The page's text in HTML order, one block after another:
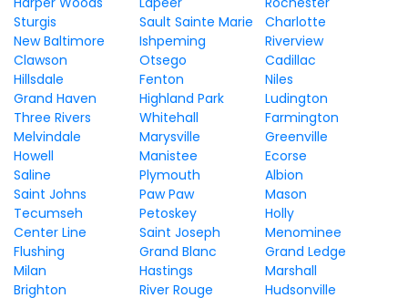
Sturgis
Sault Sainte Marie
Charlotte
New Baltimore
Ishpeming
Riverview
Clawson
Otsego
Cadillac
Hillsdale
Fenton
Niles
Grand Haven
Highland Park
Ludington
Three Rivers
Whitehall
Farmington
Melvindale
Marysville
Greenville
Howell
Manistee
Ecorse
Saline
Plymouth
Albion
Saint Johns
Paw Paw
Mason
Tecumseh
Petoskey
Holly
Center Line
Saint Joseph
Menominee
Flushing
Grand Blanc
Grand Ledge
Milan
Hastings
Marshall
Brighton
River Rouge
Hudsonville